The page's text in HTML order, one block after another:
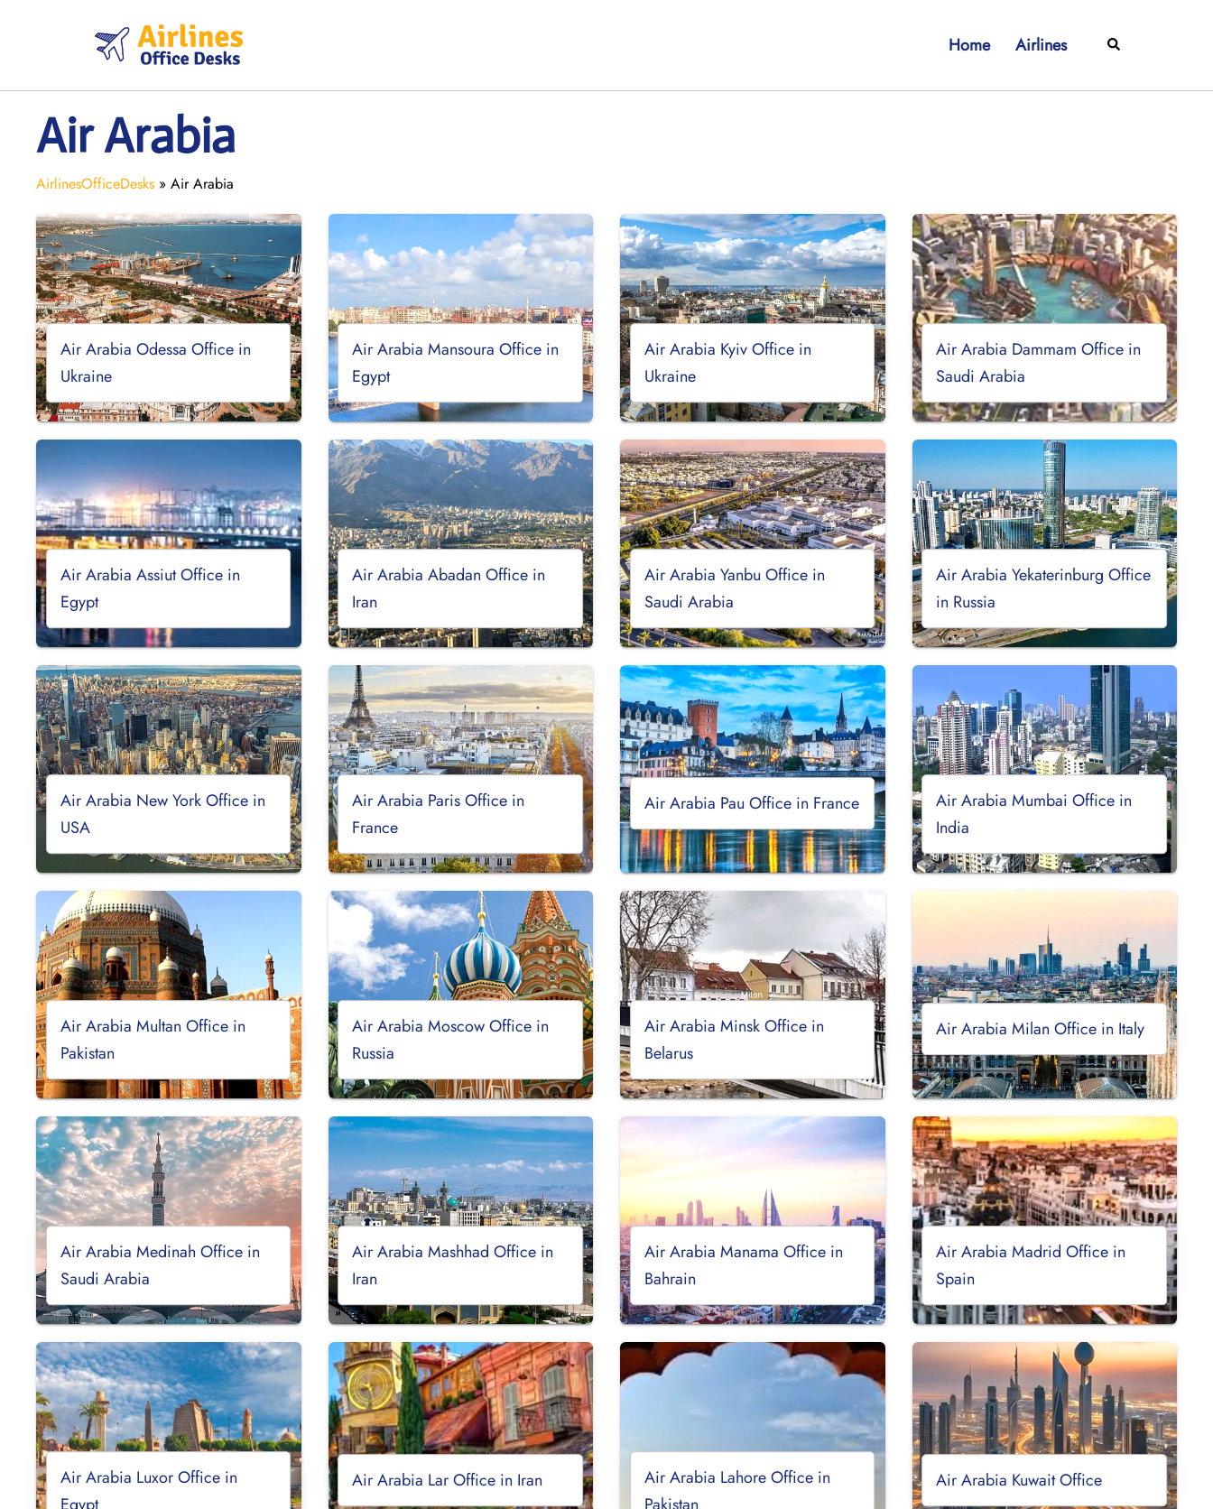
Home Airlines Search
Air Arabia
AirlinesOfficeDesks » Air Arabia
Air Arabia Odessa Office in
Ukraine
Air Arabia Mansoura Office in
Egypt
Air Arabia Kyiv Office in
Ukraine
Air Arabia Dammam Office in
Saudi Arabia
Air Arabia Assiut Office in
Egypt
Air Arabia Abadan Office in
Iran
Air Arabia Yanbu Office in
Saudi Arabia
Air Arabia Yekaterinburg Office
in Russia
Air Arabia New York Office in
USA
Air Arabia Paris Office in
France
Air Arabia Pau Office in France
Air Arabia Mumbai Office in
India
Air Arabia Multan Office in
Pakistan
Air Arabia Moscow Office in
Russia
Air Arabia Minsk Office in
Belarus
Air Arabia Milan Office in Italy
Air Arabia Medinah Office in
Saudi Arabia
Air Arabia Mashhad Office in
Iran
Air Arabia Manama Office in
Bahrain
Air Arabia Madrid Office in
Spain
Air Arabia Luxor Office in
Air Arabia Lar Office in Iran
Air Arabia Lahore Office in
Air Arabia Kuwait Office